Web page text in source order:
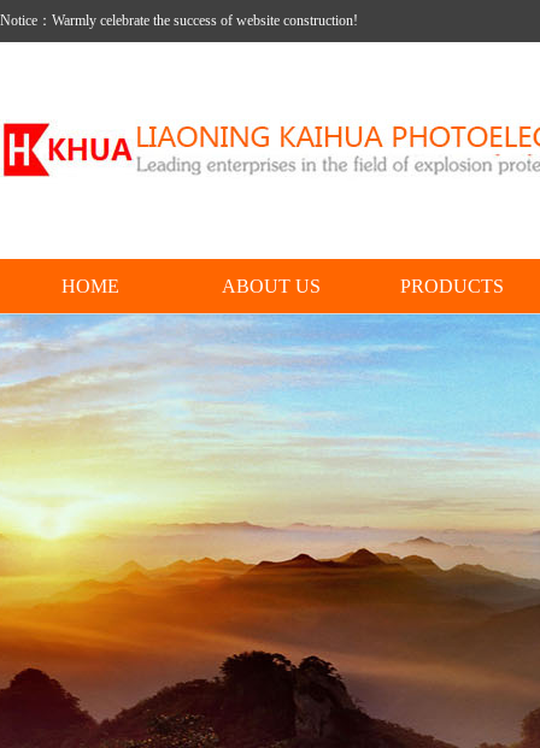
Notice：Warmly celebrate the success of website construction!
HOME ABOUT US PRODUCTS